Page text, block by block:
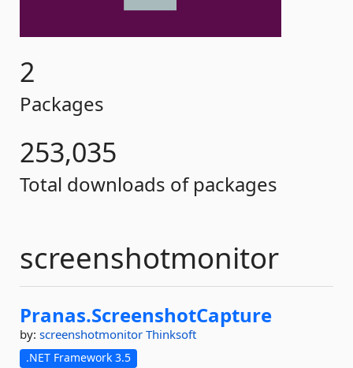
2
Packages
253,035
Total downloads of packages
screenshotmonitor
Pranas.ScreenshotCapture
by: screenshotmonitor Thinksoft
.NET Framework 3.5